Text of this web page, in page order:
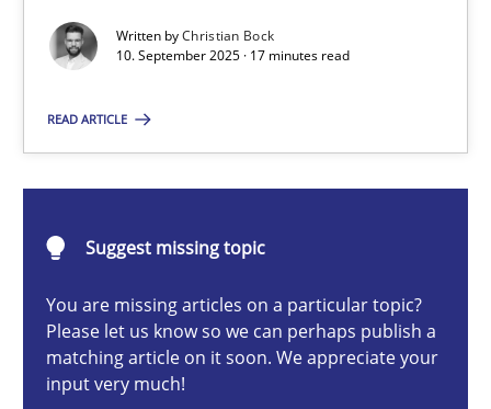
Written byChristian Bock
10. September 2025 · 17 minutes read
READ ARTICLE
Suggest missing topic
You are missing articles on a particular topic?
Please let us know so we can perhaps publish a
matching article on it soon. We appreciate your
input very much!
Cross-discipline Practice
Christian Bock
How to go about it – a GDPR action plan | Part 2